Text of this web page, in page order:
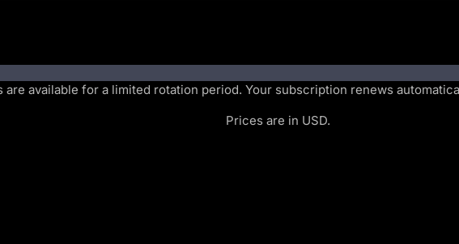
are available for a limited rotation period. Your subscription renews
Prices are in USD.